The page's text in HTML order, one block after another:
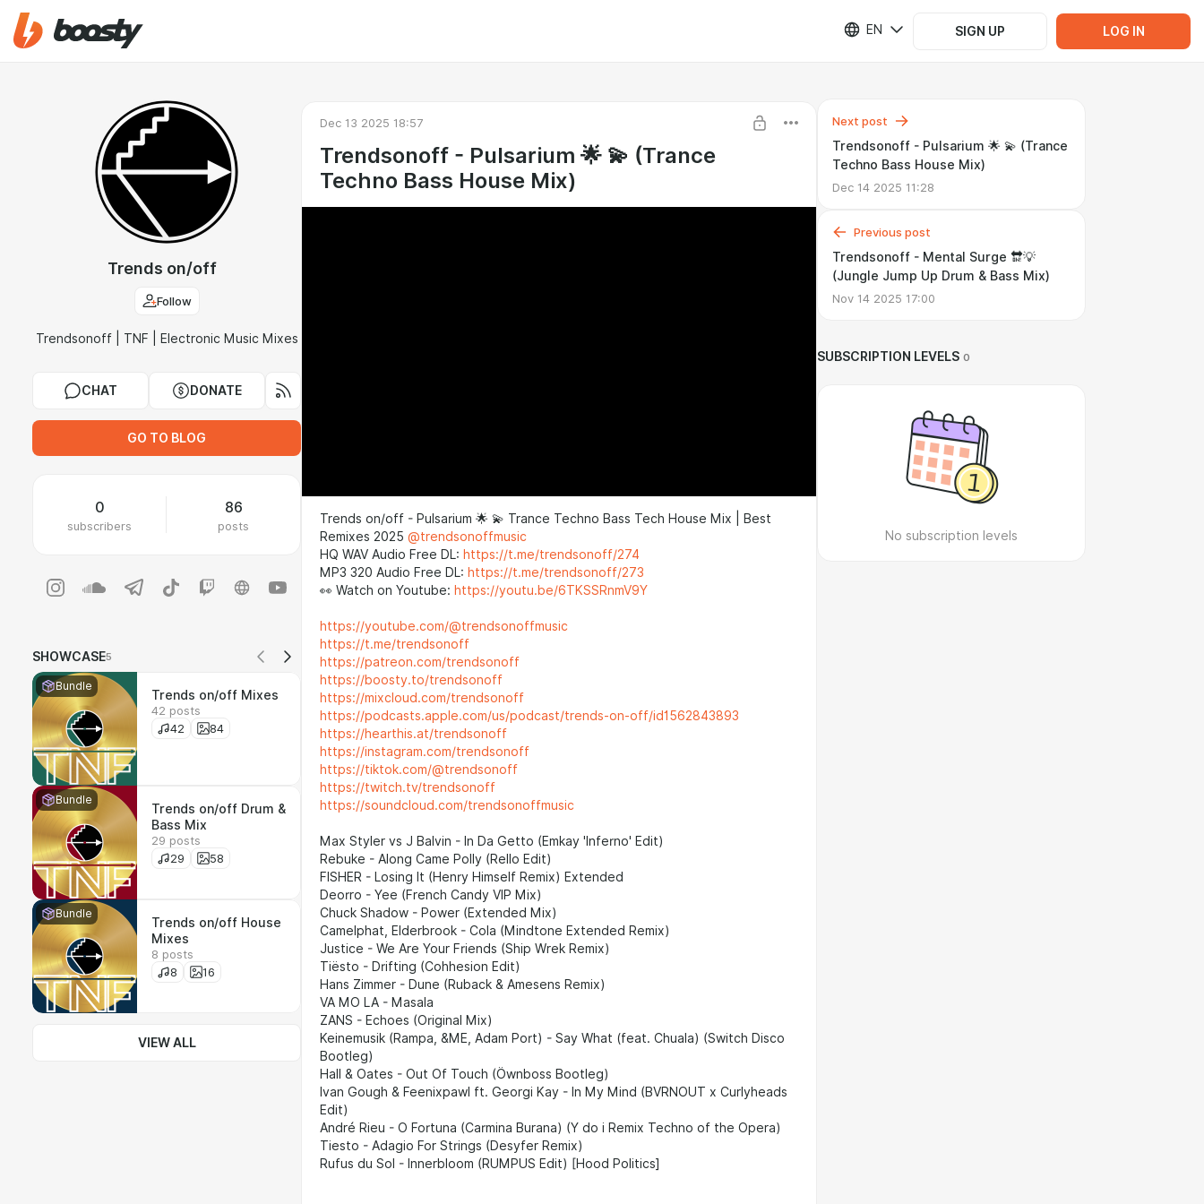
EN SIGN UP LOG IN
Trends on/off
Follow
Trendsonoff | TNF | Electronic Music Mixes
CHAT DONATE
GO TO BLOG
0
subscribers
86
posts
SHOWCASE5
Bundle
Trends on/off Mixes
42 posts
42
84
Bundle
Trends on/off Drum &
Bass Mix
29 posts
29
58
Bundle
Trends on/off House
Mixes
8 posts
8
16
VIEW ALL
Dec 13 2025 18:57
Trendsonoff - Pulsarium 🌟 💫 (Trance
Techno Bass House Mix)
Trends on/off - Pulsarium 🌟 💫 Trance Techno Bass Tech House Mix | Best
Remixes 2025 @trendsonoffmusic
HQ WAV Audio Free DL: https://t.me/trendsonoff/274
MP3 320 Audio Free DL: https://t.me/trendsonoff/273
👀 Watch on Youtube: https://youtu.be/6TKSSRnmV9Y
https://youtube.com/@trendsonoffmusic
https://t.me/trendsonoff
https://patreon.com/trendsonoff
https://boosty.to/trendsonoff
https://mixcloud.com/trendsonoff
https://podcasts.apple.com/us/podcast/trends-on-off/id1562843893
https://hearthis.at/trendsonoff
https://instagram.com/trendsonoff
https://tiktok.com/@trendsonoff
https://twitch.tv/trendsonoff
https://soundcloud.com/trendsonoffmusic
Max Styler vs J Balvin - In Da Getto (Emkay 'Inferno' Edit)
Rebuke - Along Came Polly (Rello Edit)
FISHER - Losing It (Henry Himself Remix) Extended
Deorro - Yee (French Candy VIP Mix)
Chuck Shadow - Power (Extended Mix)
Camelphat, Elderbrook - Cola (Mindtone Extended Remix)
Justice - We Are Your Friends (Ship Wrek Remix)
Tiësto - Drifting (Cohhesion Edit)
Hans Zimmer - Dune (Ruback & Amesens Remix)
VA MO LA - Masala
ZANS - Echoes (Original Mix)
Keinemusik (Rampa, &ME, Adam Port) - Say What (feat. Chuala) (Switch Disco
Bootleg)
Hall & Oates - Out Of Touch (Öwnboss Bootleg)
Ivan Gough & Feenixpawl ft. Georgi Kay - In My Mind (BVRNOUT x Curlyheads
Edit)
André Rieu - O Fortuna (Carmina Burana) (Y do i Remix Techno of the Opera)
Tiesto - Adagio For Strings (Desyfer Remix)
Rufus du Sol - Innerbloom (RUMPUS Edit) [Hood Politics]
Next post
Trendsonoff - Pulsarium 🌟 💫 (Trance
Techno Bass House Mix)
Dec 14 2025 11:28
Previous post
Trendsonoff - Mental Surge 🔛💡
(Jungle Jump Up Drum & Bass Mix)
Nov 14 2025 17:00
SUBSCRIPTION LEVELS 0
No subscription levels